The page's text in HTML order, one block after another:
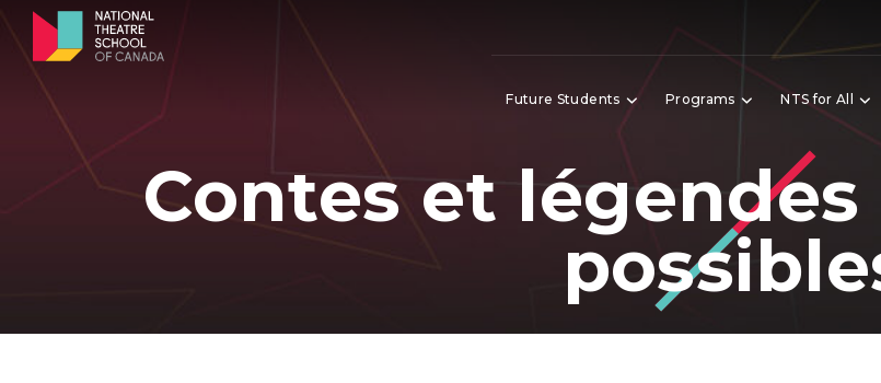
Future Students Programs NTS for All
Contes et